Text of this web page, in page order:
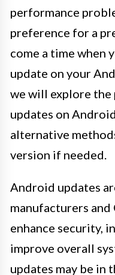
performance
preference for a
come a time when
update on your
we will explore
updates on
alternative
version if needed.
Android updates
manufacturers
enhance security,
improve overall
updates may be in